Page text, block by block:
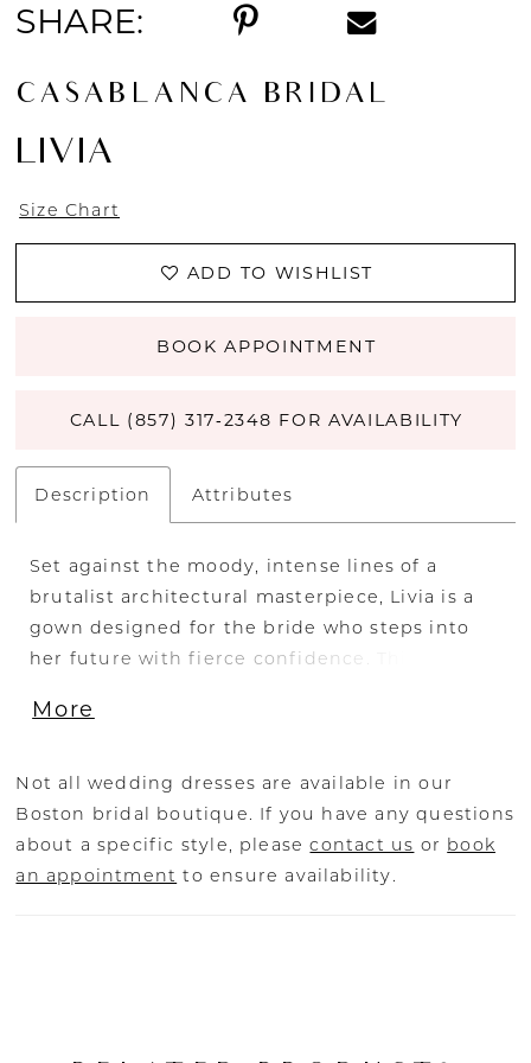
SHARE:
CASABLANCA BRIDAL
LIVIA
Size Chart
ADD TO WISHLIST
BOOK APPOINTMENT
CALL (857) 317‑2348 FOR AVAILABILITY
Description Attributes
Set against the moody, intense lines of a
brutalist architectural masterpiece, Livia is a
gown designed for the bride who steps into
her future with fierce confidence. This
from sleek Stretch Mikado, featuring a
evoking a sense of power. Princess seams
contour the body, creating a commanding
presence, while a row of cascading covered
buttons runs down the back to the hemline,
More
Not all wedding dresses are available in our
Boston bridal boutique. If you have any questions
about a specific style, pleasecontact us or book
an appointment to ensure availability.